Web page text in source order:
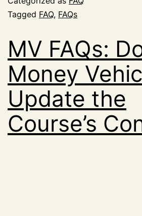
Tagged FAQ, FAQs
MV FAQs:
Money
Update the
Course’s